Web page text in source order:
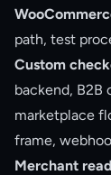
path, test
Custom
backend, B2B
marketplace
frame,
Merchant